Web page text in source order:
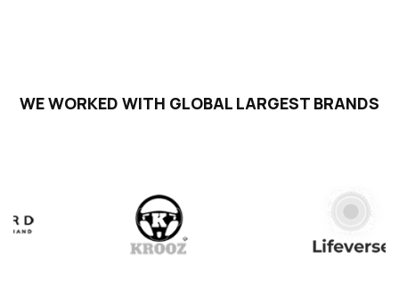
WE WORKED WITH GLOBAL LARGEST BRANDS